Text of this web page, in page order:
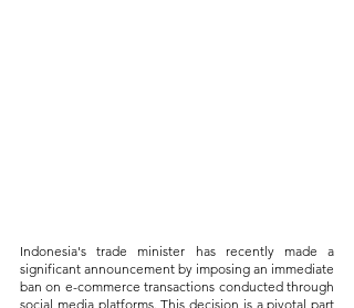
Indonesia's trade minister has recently made a
significant announcement by imposing an immediate
ban on e-commerce transactions conducted through
social media platforms. This decision is a pivotal part